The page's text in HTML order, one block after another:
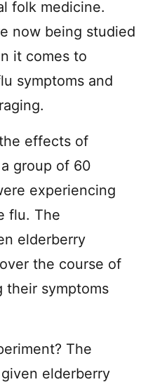
folk medicine.
now being studied
it comes to
symptoms and
effects of
group of 60
experiencing
flu. The
elderberry
the course of
their symptoms
The
elderberry